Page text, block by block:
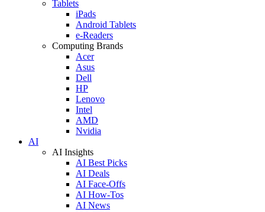
Tablets
iPads
Android Tablets
e-Readers
Computing Brands
Acer
Asus
Dell
HP
Lenovo
Intel
AMD
Nvidia
AI
AI Insights
AI Best Picks
AI Deals
AI Face-Offs
AI How-Tos
AI News